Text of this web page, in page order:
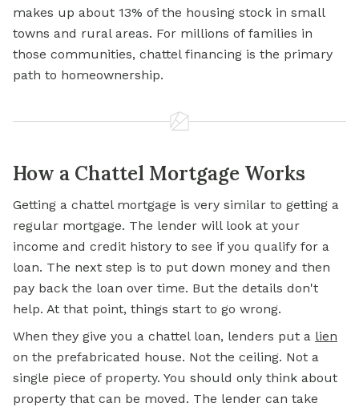
makes up about 13% of the housing stock in small
towns and rural areas. For millions of families in
those communities, chattel financing is the primary
path to homeownership.
How a Chattel Mortgage Works
Getting a chattel mortgage is very similar to getting a
regular mortgage. The lender will look at your
income and credit history to see ifyou qualify for a
loan. The next step is to put down money and then
pay back the loan over time. But the details don't
help. At that point, things start to go wrong.
When they give you a chattel loan, lenders put a lien
on the prefabricated house. Not the ceiling. Not a
single piece of property. You should only think about
property that can be moved. The lender can take